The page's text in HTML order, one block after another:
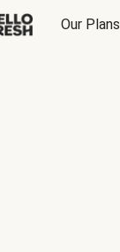
Our Plans